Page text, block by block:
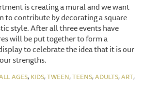
is creating a mural and we want
to contribute by decorating a square
style. After all three events have
will be put together to form a
to celebrate the idea that it is our
strengths.
AGES, KIDS,TWEEN,TEENS,ADULTS,ART,